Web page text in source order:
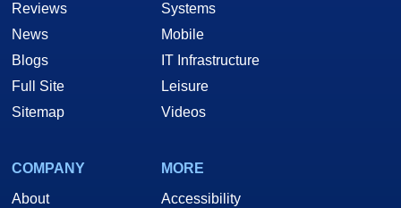
Reviews
News
Blogs
Full Site
Sitemap
Systems
Mobile
IT Infrastructure
Leisure
Videos
COMPANY
About
MORE
Accessibility